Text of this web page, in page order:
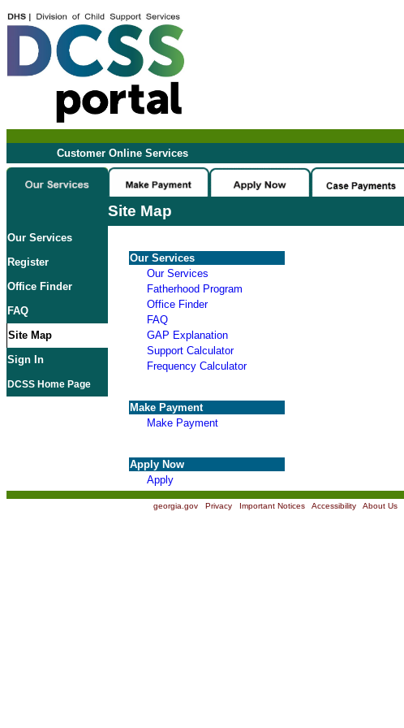
Customer Online Services
Site Map
Our Services
Register
Office Finder
FAQ
Site Map
Sign In
DCSS Home Page
Our Services
Our Services
Fatherhood Program
Office Finder
FAQ
GAP Explanation
Support Calculator
Frequency Calculator
Make Payment
Make Payment
Apply Now
Apply
georgia.gov| Privacy| Important Notices| Accessibility| About Us|